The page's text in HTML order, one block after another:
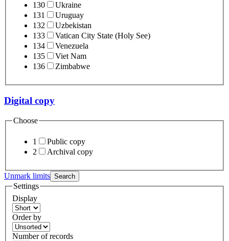
130
Ukraine
131
Uruguay
132
Uzbekistan
133
Vatican City State (Holy See)
134
Venezuela
135
Viet Nam
136
Zimbabwe
Digital copy
Choose
1
Public copy
2
Archival copy
Unmark limits Search
Settings
Display
Order by
Number of records